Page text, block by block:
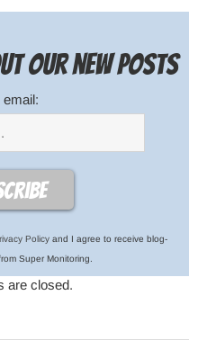
our new posts
email:
Policyand I agree to receive blog-
Super Monitoring.
are closed.